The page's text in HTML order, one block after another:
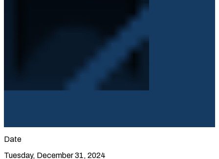
Date
Tuesday, December 31, 2024